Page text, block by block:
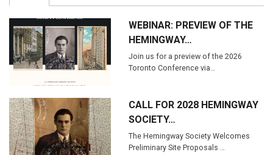
WEBINAR: PREVIEW OF THE
HEMINGWAY…
Join us for a preview of the 2026
Toronto Conference via…
CALL FOR 2028 HEMINGWAY
SOCIETY…
The Hemingway Society Welcomes
Preliminary Site Proposals …